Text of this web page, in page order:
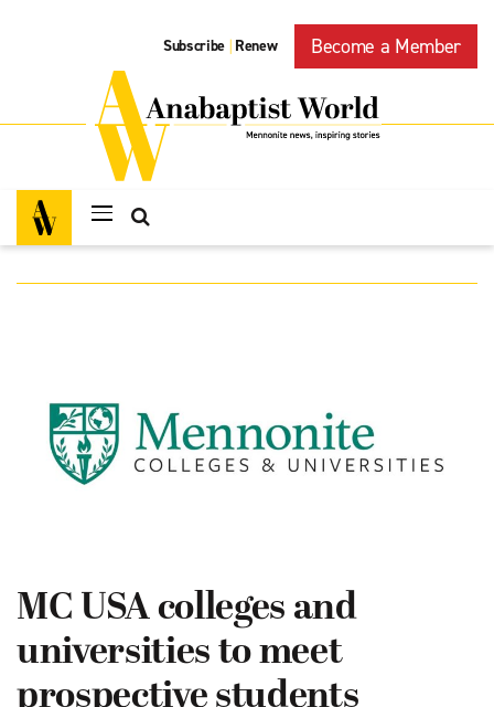
Subscribe | Renew Become a Member
MC USA colleges and
universities to meet
prospective students